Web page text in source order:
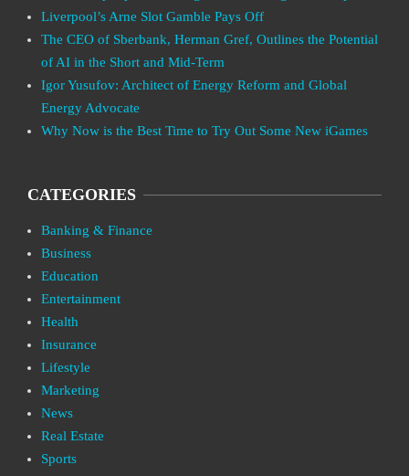
Liverpool’s Arne Slot Gamble Pays Off
The CEO of Sberbank, Herman Gref, Outlines the Potential
of AI in the Short and Mid-Term
Igor Yusufov: Architect of Energy Reform and Global
Energy Advocate
Why Now is the Best Time to Try Out Some New iGames
CATEGORIES
Banking & Finance
Business
Education
Entertainment
Health
Insurance
Lifestyle
Marketing
News
Real Estate
Sports